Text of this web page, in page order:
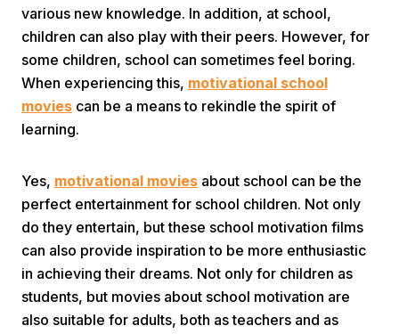
Home Video Menu
Next
various new knowledge. In addition, at school,
children can also play with their peers. However, for
some children, school can sometimes feel boring.
When experiencing this, motivational school
movies can be a means to rekindle the spirit of
learning.
Yes, motivational movies about school can be the
perfect entertainment for school children. Not only
do they entertain, but these school motivation films
can also provide inspiration to be more enthusiastic
in achieving their dreams. Not only for children as
students, but movies about school motivation are
also suitable for adults, both as teachers and as